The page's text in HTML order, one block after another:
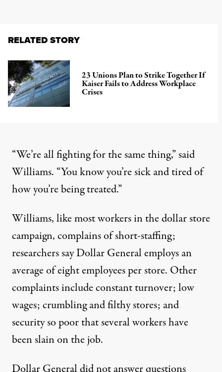
RELATED STORY
23 Unions Plan to Strike Together If
Kaiser Fails to Address Workplace
Crises
“We’re all fighting for the same thing,” said
Williams. “You know you’re sick and tired of
how you’re being treated.”
Williams, like most workers in the dollar store
campaign, complains of short-staffing;
researchers say Dollar General employs an
average ofeight employees per store. Other
complaints include constant turnover; low
wages; crumbling and filthy stores; and
security so poor that several workers have
beenslainon the job.